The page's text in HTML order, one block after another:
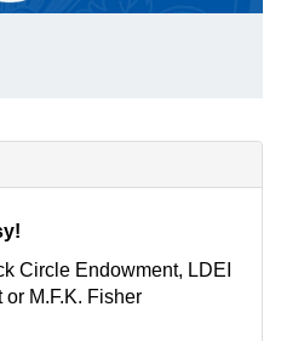
Circle Endowment, LDEI
M.F.K. Fisher